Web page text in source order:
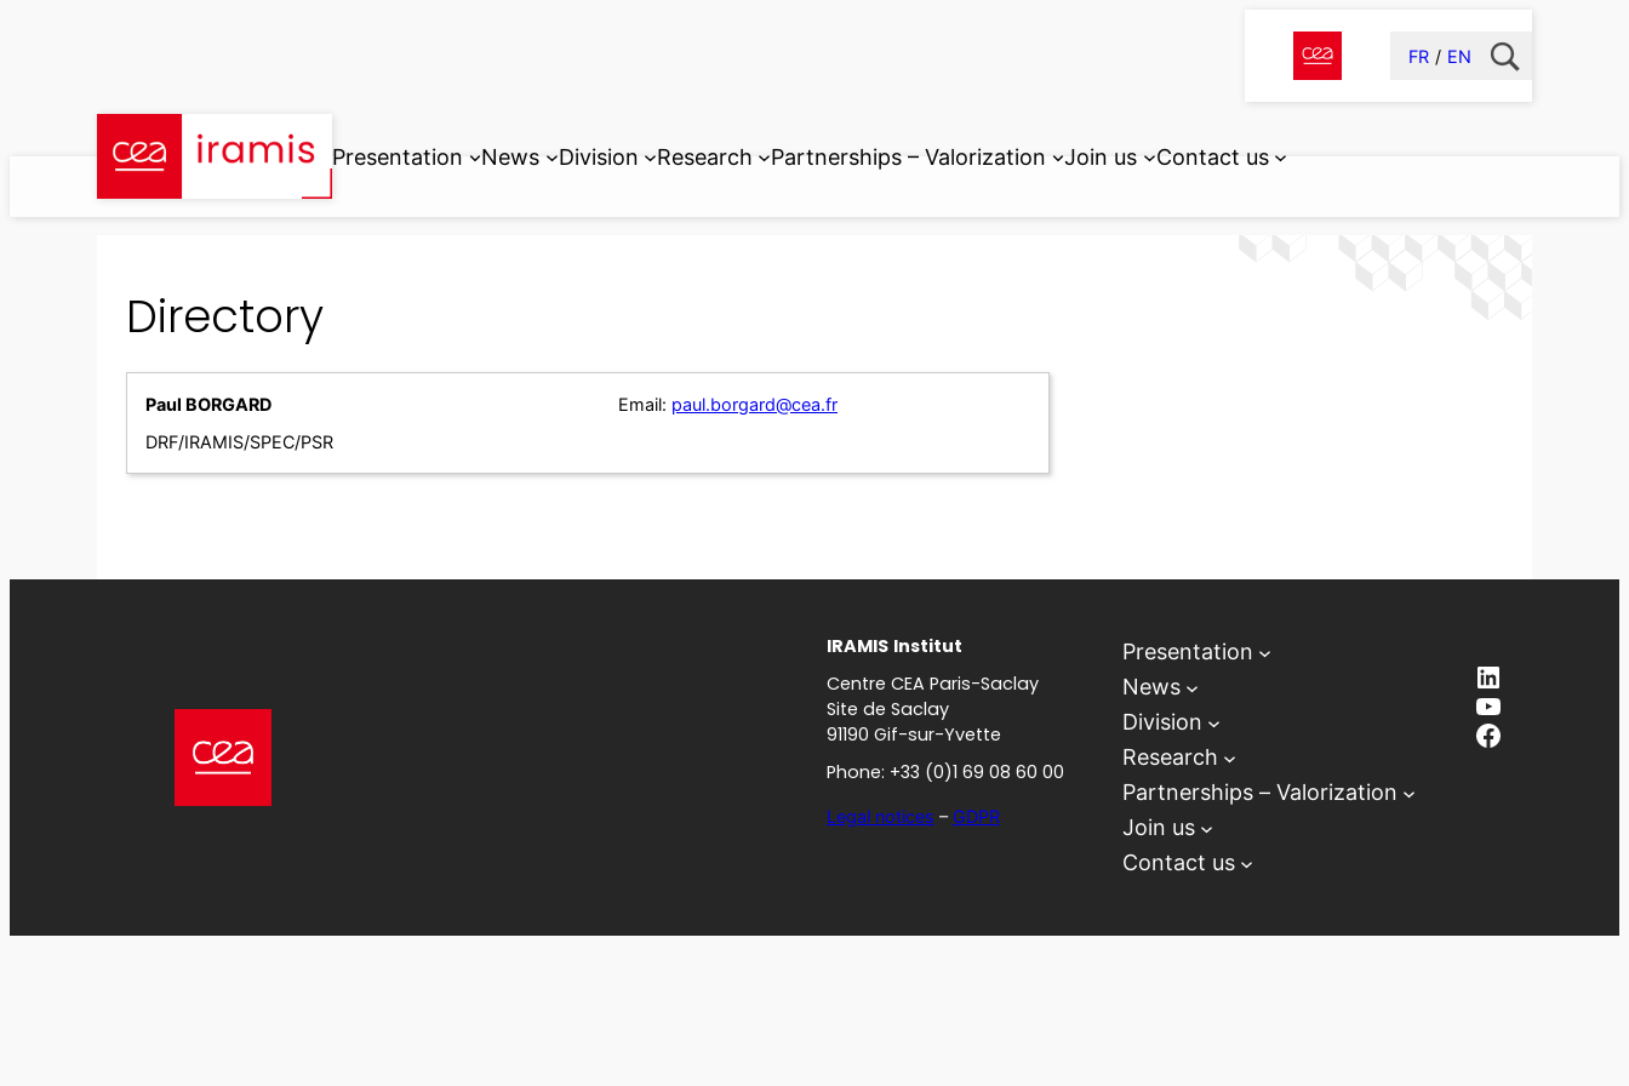
FR EN
Presentation News Division Research Partnerships – Valorization Join us Contact us
Directory
Paul BORGARD
DRF/IRAMIS/SPEC/PSR
Email: paul.borgard@cea.fr
IRAMIS Institut
Centre CEA Paris-Saclay
Site de Saclay
91190 Gif-sur-Yvette
Phone: +33 (0)1 69 08 60 00
Legal notices – GDPR
Presentation
News
Division
Research
Partnerships – Valorization
Join us
Contact us
LinkedIn
YouTube
Facebook